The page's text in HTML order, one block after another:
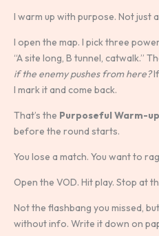
I warm up with purpose. Not just
I open the map. I pick three
“A site long, B tunnel, catwalk.”
if the enemy pushes from here?If
I mark it and come back.
That’s the Purposeful Warm-up
before the round starts.
You lose a match. You want to
Open the VOD. Hit play. Stop at
Not the flashbang you missed,
without info. Write it down on